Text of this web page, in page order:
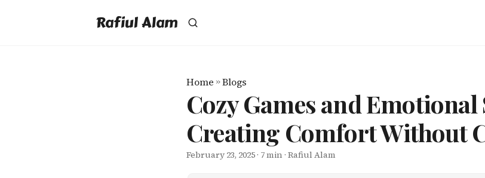
Rafiul Alam
Home »Blogs
Cozy Games and Emotional
Creating Comfort Without
February 23, 2025 · 7 min · Rafiul Alam